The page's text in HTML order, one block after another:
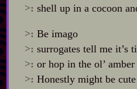
>: shell up in a cocoon
>: Be imago
>: surrogates tell me it’s
>: or hop in the ol’ amber
>: Honestly might be